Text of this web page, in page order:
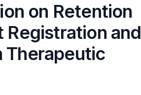
on Retention
and
Therapeutic